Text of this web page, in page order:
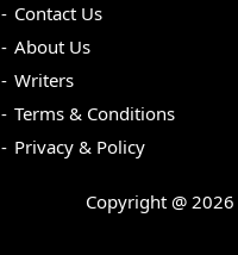
Contact Us
About Us
Writers
Terms & Conditions
Privacy & Policy
Copyright @ 2026